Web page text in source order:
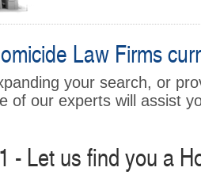
Law Firms
your search, or
of our experts will assist
- Let us find you a